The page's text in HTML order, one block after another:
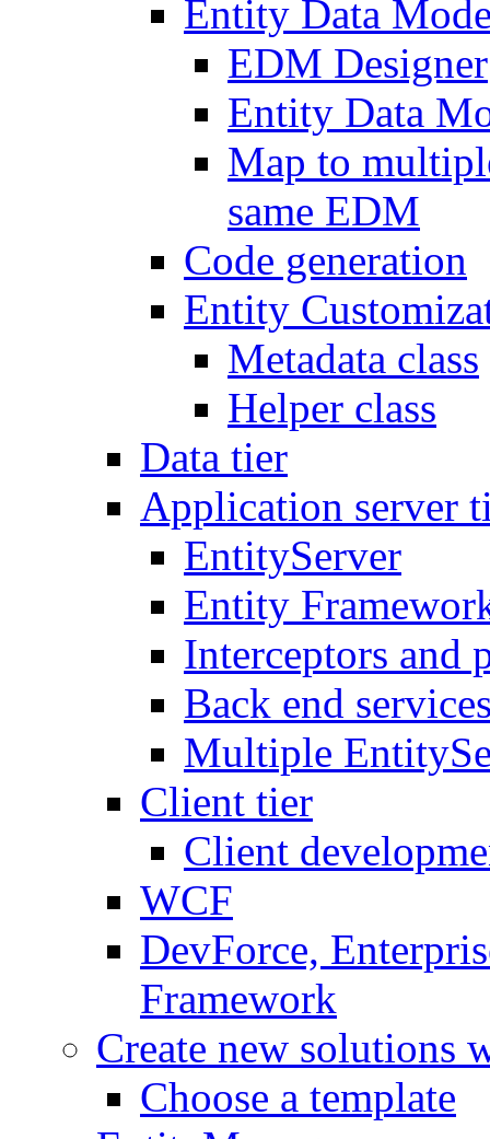
Entity Data
EDM Designer
Entity Data
Map to
same EDM
Code generation
Entity
Metadata class
Helper class
Data tier
Application server
EntityServer
Entity
Interceptors and
Back end
Multiple
Client tier
Client
WCF
DevForce,
Framework
Create new solutions
Choose a template